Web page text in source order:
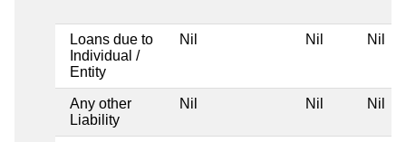
Loans due to
Individual /
Entity
Nil Nil Nil
Any other
Liability
Nil Nil Nil